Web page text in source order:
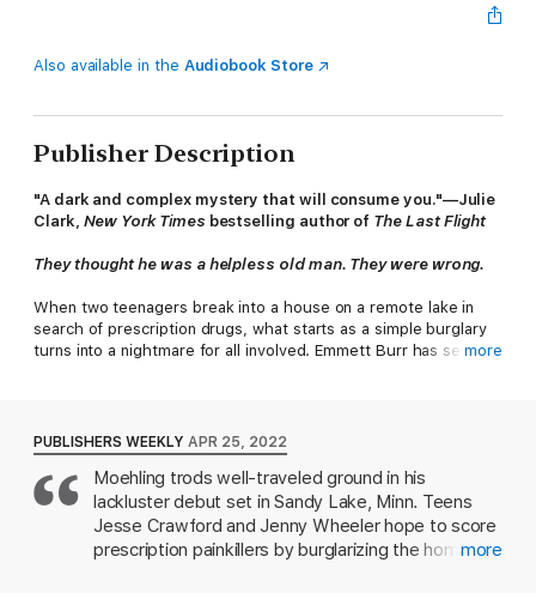
Also available in the Audiobook Store
Publisher Description
"A dark and complex mystery that will consume you."—Julie
Clark, New York Times bestselling author of The Last Flight
They thought he was a helpless old man. They were wrong.
When two teenagers break into a house on a remote lake in
search of prescription drugs, what starts as a simple burglary
turns into a nightmare for all involved. Emmett Burr has secrets
between victim, abuser, and protector.
Personal tragedy has sent former police officer Ben Packard
back to the small Minnesota town of Sandy Lake in search of a
fresh start. Now a sheriff's deputy, Packard is leading the
investigation into the missing teens, motivated by a family
more
PUBLISHERS WEEKLY APR 25, 2022
Moehling trods well-traveled ground in his
lackluster debut set in Sandy Lake, Minn. Teens
Jesse Crawford and Jenny Wheeler hope to score
prescription painkillers by burglarizing the home of
more